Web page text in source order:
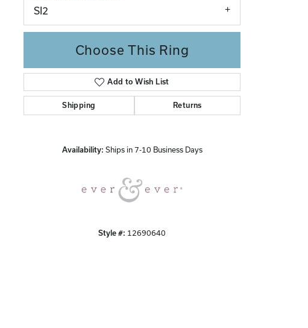
Click to zoom
SI2
Choose This Ring
Add to Wish List
Shipping Returns
Availability: Ships in 7-10 Business Days
Style #: 12690640